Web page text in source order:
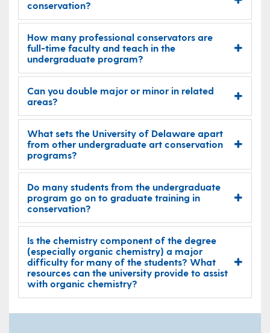
conservation?
How many professional conservators are
full-time faculty and teach in the
undergraduate program?
Can you double major or minor in related
areas?
What sets the University of Delaware apart
from other undergraduate art conservation
programs?
Do many students from the undergraduate
program go on to graduate training in
conservation?
Is the chemistry component of the degree
(especially organic chemistry) a major
difficulty for many of the students? What
resources can the university provide to assist
with organic chemistry?